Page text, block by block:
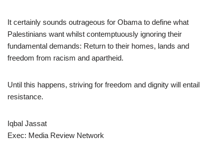
It certainly sounds outrageous for Obama to define what
Palestinians want whilst contemptuously ignoring their
fundamental demands: Return to their homes, lands and
freedom from racism and apartheid.
Until this happens, striving for freedom and dignity will entail
resistance.
Iqbal Jassat
Exec: Media Review Network